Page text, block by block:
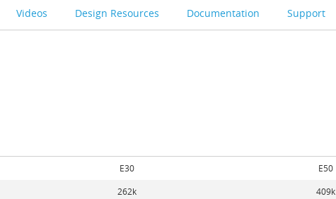
Videos Design Resources Documentation Support
E30 E50
262k 409k